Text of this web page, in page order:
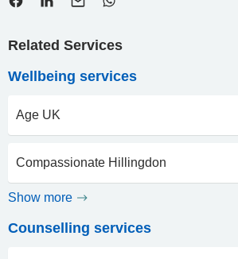
Related Services
Wellbeing services
Age UK
Compassionate Hillingdon
Show more
Counselling services